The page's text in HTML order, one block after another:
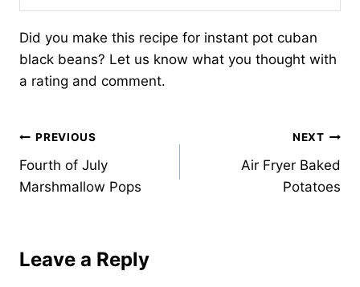
Did you make this recipe for instant pot cuban
black beans? Let us know what you thought with
a rating and comment.
Post
navigation
PREVIOUS
Fourth of July
Marshmallow Pops
NEXT
Air Fryer Baked
Potatoes
Leave a Reply